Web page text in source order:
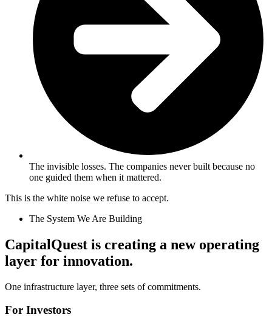
The invisible losses. The companies never built because no
one guided them when it mattered.
This is the white noise we refuse to accept.
The System We Are Building
CapitalQuest is creating a new operating
layer for innovation.
One infrastructure layer, three sets of commitments.
For Investors